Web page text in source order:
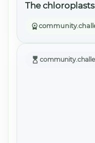
The chloroplasts